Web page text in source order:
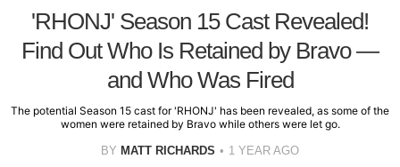
'RHONJ' Season 15 Cast Revealed!
Find Out Who Is Retained by Bravo —
and Who Was Fired
The potential Season 15 cast for 'RHONJ' has been revealed, as some of the
women were retained by Bravo while others were let go.
BY MATT RICHARDS 1 YEAR AGO